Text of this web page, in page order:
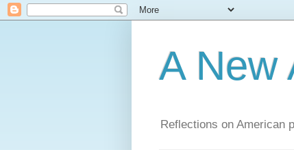
A New
Reflections on American